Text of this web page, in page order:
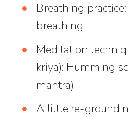
Breathing
breathing
Meditation
kriya): Humming
mantra)
A little re-